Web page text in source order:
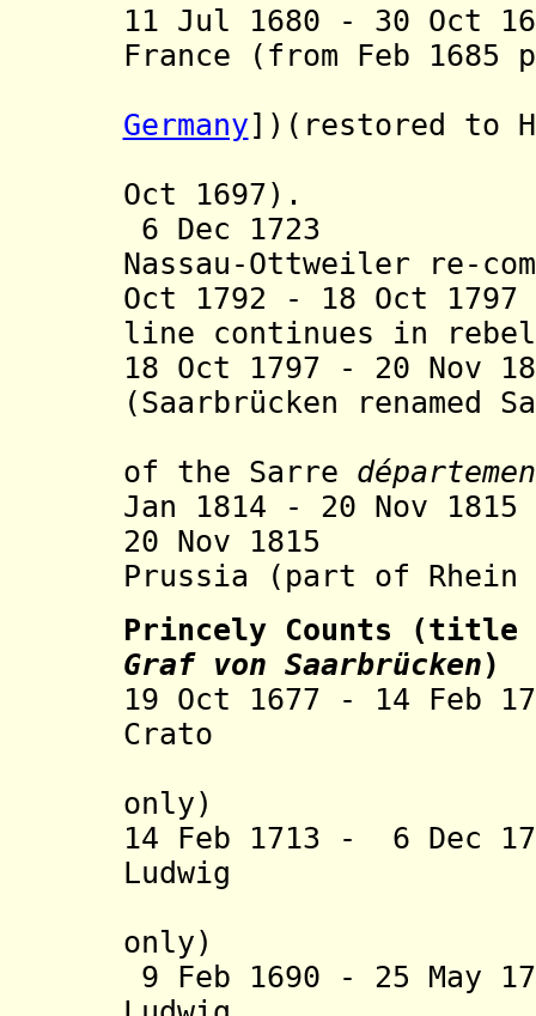
11 Jul 1680 - 30 Oct
France
(from Feb
Germany]) (restored to
Oct 1697).
6 Dec 1723
Nassau-Ottweiler re-
Oct 1792 - 18 Oct
line continues in
18 Oct 1797 - 20 Nov
(Saarbrücken renamed
of the Sarre
Jan 1814 - 20 Nov
20 Nov 1815
Prussia (part of Rhein
Princely Counts (title
Graf von Saarbrücken)
19 Oct 1677 - 14 Feb
Crato (b.
only)
14 Feb 1713 - 6 Dec
Ludwig (b.
only)
9 Feb 1690 - 25 May